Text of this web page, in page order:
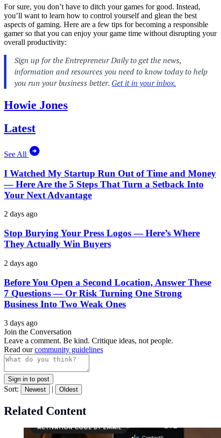
For sure, you don’t have to ditch your games for good. Instead,
you’ll want to learn how to control yourself and glean the best
aspects of gaming. Here are a few tips for becoming a responsible
gamer so that you can enjoy your game time without disrupting your
overall productivity:
Howie Jones
Latest
See All
I Watched My Startup Run Out of Time and Money
— Here Are the 5 Steps That Turn a Setback Into
Your Next Advantage
2 days ago
Stop Burying Your Press Logos — Here’s Where
They Actually Win Buyers
2 days ago
Before You Open a Second Location, Answer These
7 Questions — Or Risk Turning One Strong
Business Into Two Weak Ones
3 days ago
Join the Conversation
Leave a comment. Be kind. Critique ideas, not people.
Read ourcommunity guidelines
Sign in to post
Sort: Newest | Oldest
Related Content